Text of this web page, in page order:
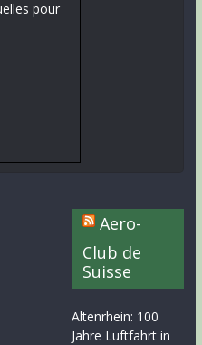
Aero-
Club de
Suisse
Altenrhein: 100
Jahre Luftfahrt in